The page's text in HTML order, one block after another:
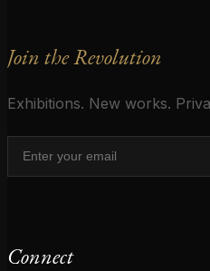
Join the Revolution
Exhibitions. New works.
Connect